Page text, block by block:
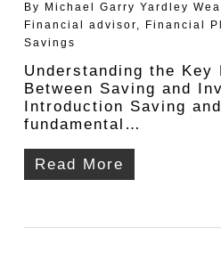
By
Michael Garry Yardley
Financial advisor, Financial
Savings
Understanding the Key
Between Saving and
Introduction Saving
fundamental…
Read More